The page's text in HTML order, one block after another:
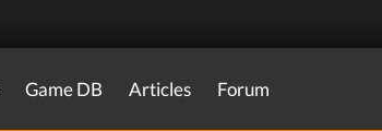
Game DB Articles Forum